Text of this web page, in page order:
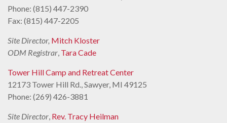
Phone: (815) 447-2390
Fax: (815) 447-2205
Site Director, Mitch Kloster
ODM Registrar, Tara Cade
Tower Hill Camp and Retreat Center
12173 Tower Hill Rd., Sawyer, MI 49125
Phone: (269) 426-3881
Site Director, Rev. Tracy Heilman